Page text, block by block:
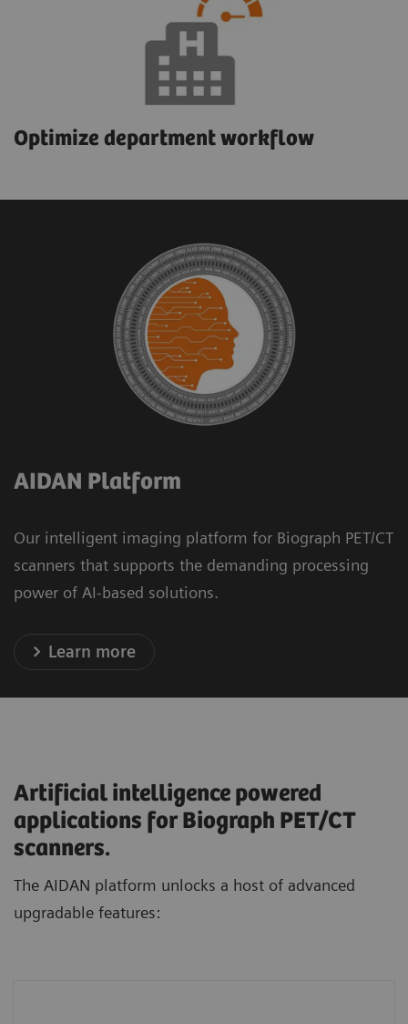
Optimize department workflow
AIDAN Platform
Our intelligent imaging platform for Biograph PET/CT
scanners that supports the demanding processing
power of AI-based solutions.
Learn more
Artificial intelligence powered
applications for Biograph PET/CT
scanners.
The AIDAN platform unlocks a host of advanced
upgradable features: